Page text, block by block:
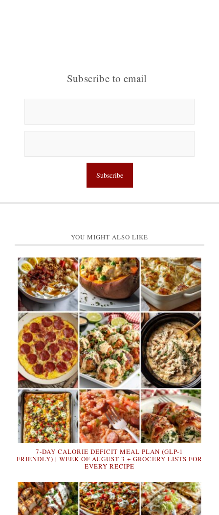
Subscribe to email
YOU MIGHT ALSO LIKE
7-DAY CALORIE DEFICIT MEAL PLAN (GLP-1
FRIENDLY) | WEEK OF AUGUST 3 + GROCERY LISTS FOR
EVERY RECIPE